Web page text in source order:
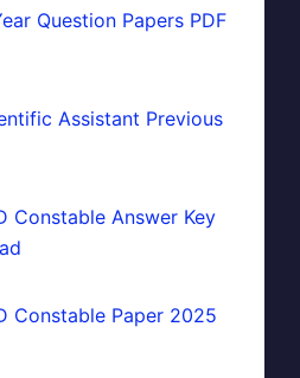
Question Papers PDF
Assistant Previous
Constable Answer Key
Constable Paper 2025